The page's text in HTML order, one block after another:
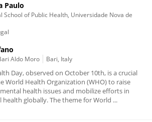
Paulo
School of Public Health, Universidade Nova de
Aldo Moro Bari, Italy
Day, observed on October 10th, is a crucial
World Health Organization (WHO) to raise
health issues and mobilize efforts in
globally. The theme for World ...